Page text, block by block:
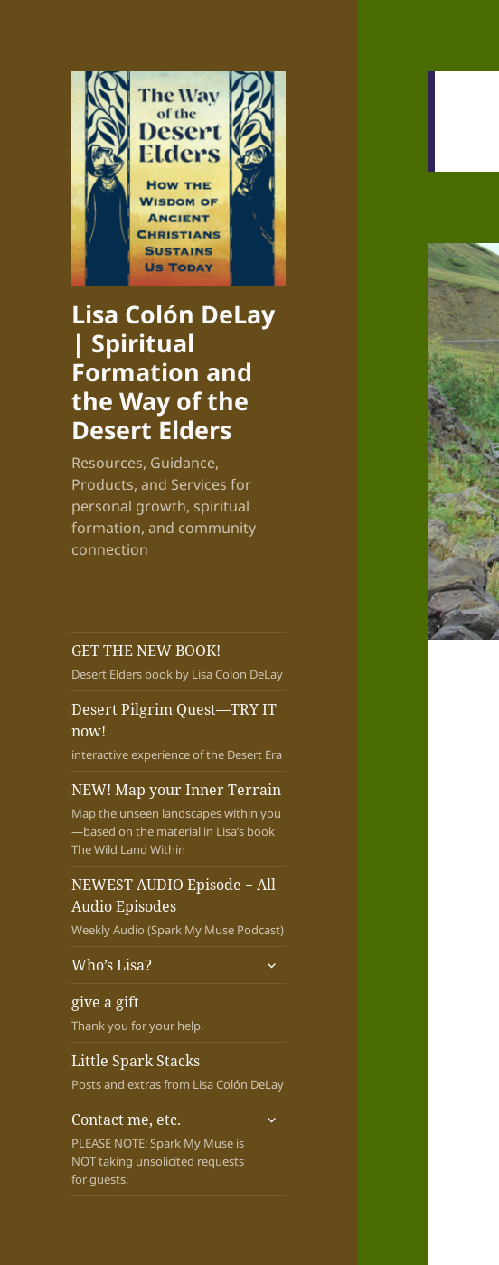
Lisa Colón DeLay
| Spiritual
Formation and
the Way of the
Desert Elders
Resources, Guidance,
Products, and Services for
personal growth, spiritual
formation, and community
connection
GET THE NEW BOOK!
Desert Elders book by Lisa Colon DeLay
Desert Pilgrim Quest—TRY IT
now!
interactive experience of the Desert Era
NEW! Map your Inner Terrain
Map the unseen landscapes within you
—based on the material in Lisa’s book
The Wild Land Within
NEWEST AUDIO Episode + All
Audio Episodes
Weekly Audio (Spark My Muse Podcast)
Who’s Lisa?
expand
give a gift
Thank you for your help.
Little Spark Stacks
Posts and extras from Lisa Colón DeLay
Contact me, etc.
PLEASE NOTE: Spark My Muse is
NOT taking unsolicited requests
for guests.
expand